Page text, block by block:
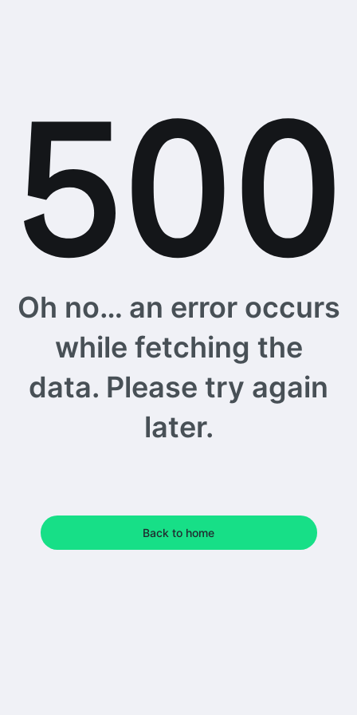
Oh no… an error occurs
while fetching the
data. Please try again
later.
Back to home